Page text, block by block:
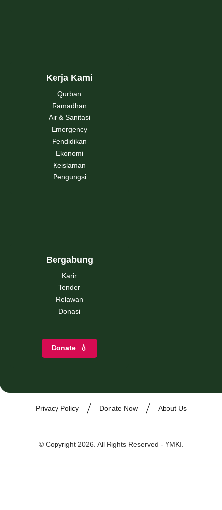
Kerja Kami
Qurban
Ramadhan
Air & Sanitasi
Emergency
Pendidikan
Ekonomi
Keislaman
Pengungsi
Bergabung
Karir
Tender
Relawan
Donasi
Donate 💧
Privacy Policy Donate Now About Us
© Copyright 2026. All Rights Reserved - YMKI.